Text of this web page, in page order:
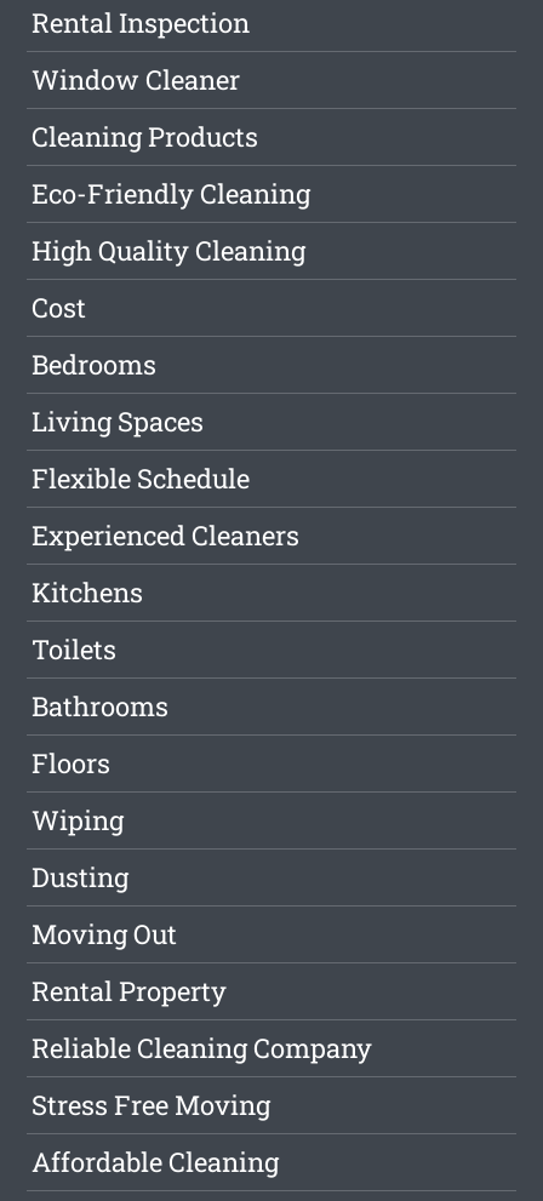
Rental Inspection
Window Cleaner
Cleaning Products
Eco-Friendly Cleaning
High Quality Cleaning
Cost
Bedrooms
Living Spaces
Flexible Schedule
Experienced Cleaners
Kitchens
Toilets
Bathrooms
Floors
Wiping
Dusting
Moving Out
Rental Property
Reliable Cleaning Company
Stress Free Moving
Affordable Cleaning